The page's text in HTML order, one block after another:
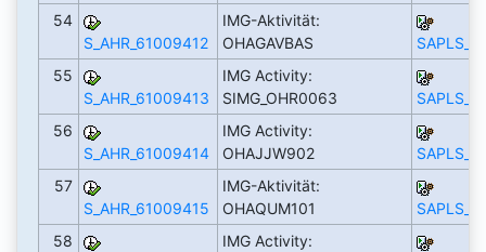
54
S_AHR_61009412
IMG-Aktivität:
OHAGAVBAS
55
S_AHR_61009413
IMG Activity:
SIMG_OHR0063
56
S_AHR_61009414
IMG Activity:
OHAJJW902
57
S_AHR_61009415
IMG-Aktivität:
OHAQUM101
58
IMG Activity: